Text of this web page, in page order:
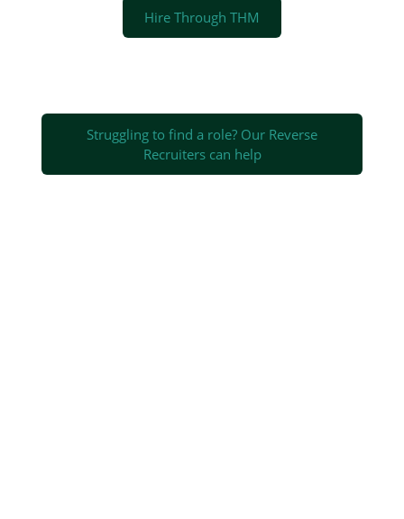
Hire Through THM
Struggling to find a role? Our Reverse
Recruiters can help